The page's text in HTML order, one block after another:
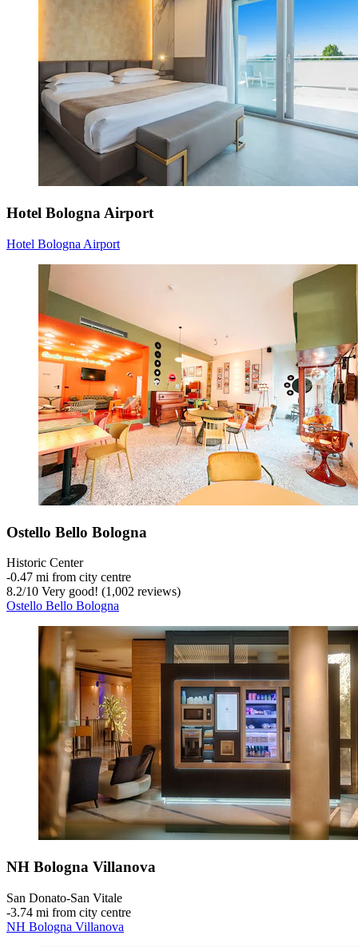
Hotel Bologna Airport
Hotel Bologna Airport
Ostello Bello Bologna
Historic Center
‐0.47 mi from city centre
8.2/10 Very good! (1,002 reviews)
Ostello Bello Bologna
NH Bologna Villanova
San Donato-San Vitale
‐3.74 mi from city centre
NH Bologna Villanova